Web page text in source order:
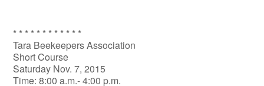
* * * * * * * * * * * *
Tara Beekeepers Association
Short Course
Saturday Nov. 7, 2015
Time: 8:00 a.m.- 4:00 p.m.